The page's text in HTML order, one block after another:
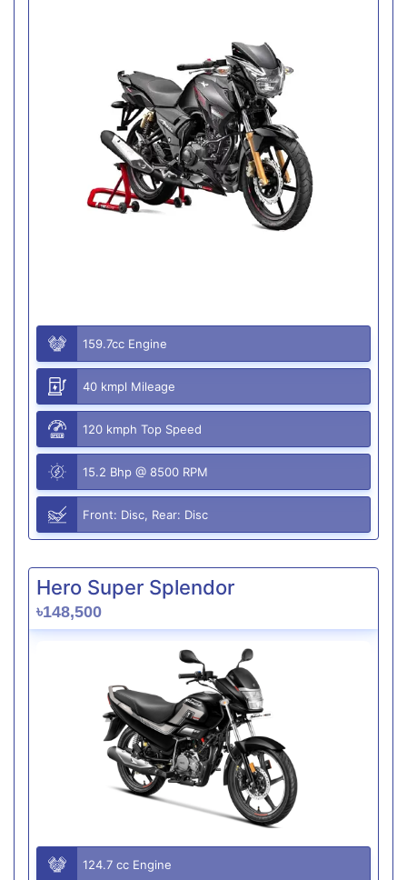
159.7cc Engine
40 kmpl Mileage
120 kmph Top Speed
15.2 Bhp @ 8500 RPM
Front: Disc, Rear: Disc
Hero Super Splendor
৳148,500
124.7 cc Engine